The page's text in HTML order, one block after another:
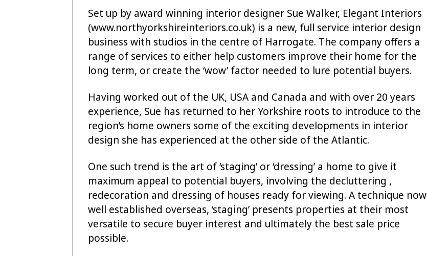
Set up by award winning interior designer Sue Walker, Elegant Interiors
(www.northyorkshireinteriors.co.uk) is a new, full service interior design
business with studios in the centre of Harrogate. The company offers a
range of services to either help customers improve their home for the
long term, or create the ‘wow’ factor needed to lure potential buyers.
Having worked out of the UK, USA and Canada and with over 20 years
experience, Sue has returned to her Yorkshire roots to introduce to the
region’s home owners some of the exciting developments in interior
design she has experienced at the other side of the Atlantic.
One such trend is the art of ‘staging’ or ‘dressing’ a home to give it
maximum appeal to potential buyers, involving the decluttering ,
redecoration and dressing of houses ready for viewing. A technique now
well established overseas, ‘staging’ presents properties at their most
versatile to secure buyer interest and ultimately the best sale price
possible.